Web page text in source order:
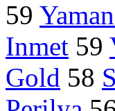
59
Inmet 59
Gold 58